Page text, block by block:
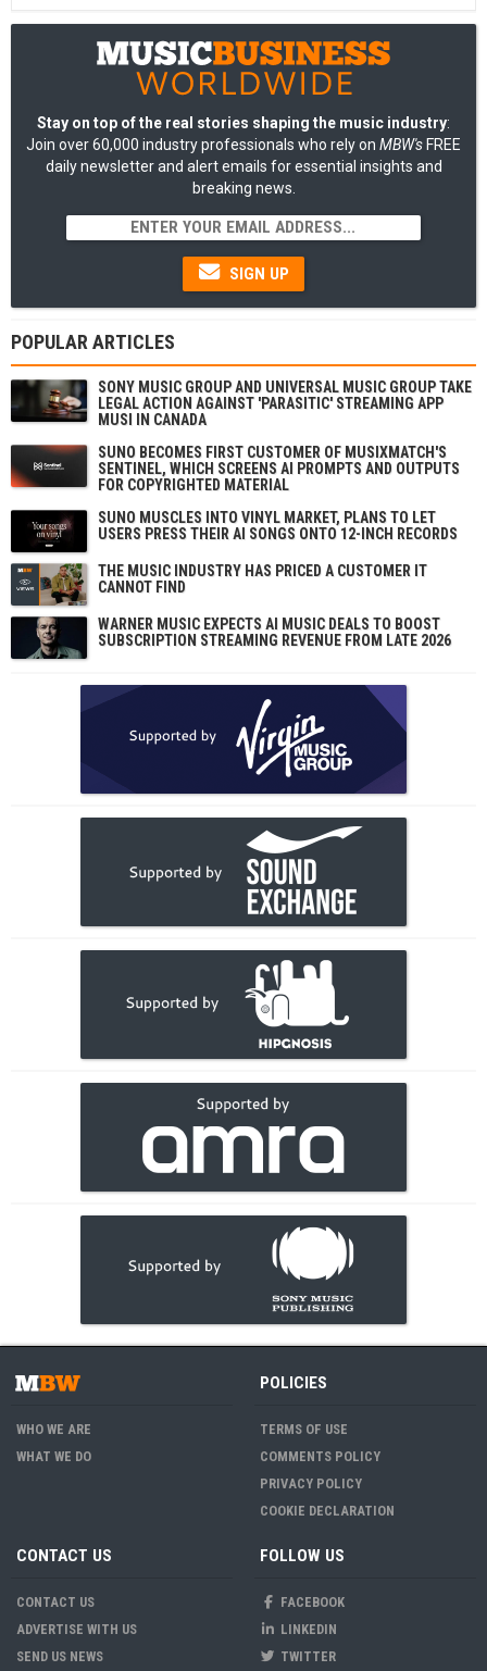
Stay on top of the real stories shaping the music industry:
Join over 60,000 industry professionals who rely on MBW's FREE
daily newsletter and alert emails for essential insights and
breaking news.
SIGN UP
POPULAR ARTICLES
SONY MUSIC GROUP AND UNIVERSAL MUSIC GROUP TAKE
LEGAL ACTION AGAINST 'PARASITIC' STREAMING APP
MUSI IN CANADA
SUNO BECOMES FIRST CUSTOMER OF MUSIXMATCH'S
SENTINEL, WHICH SCREENS AI PROMPTS AND OUTPUTS
FOR COPYRIGHTED MATERIAL
SUNO MUSCLES INTO VINYL MARKET, PLANS TO LET
USERS PRESS THEIR AI SONGS ONTO 12-INCH RECORDS
THE MUSIC INDUSTRY HAS PRICED A CUSTOMER IT
CANNOT FIND
WARNER MUSIC EXPECTS AI MUSIC DEALS TO BOOST
SUBSCRIPTION STREAMING REVENUE FROM LATE 2026
WHO WE ARE
WHAT WE DO
POLICIES
TERMS OF USE
COMMENTS POLICY
PRIVACY POLICY
COOKIE DECLARATION
CONTACT US
CONTACT US
ADVERTISE WITH US
SEND US NEWS
FOLLOW US
FACEBOOK
LINKEDIN
TWITTER